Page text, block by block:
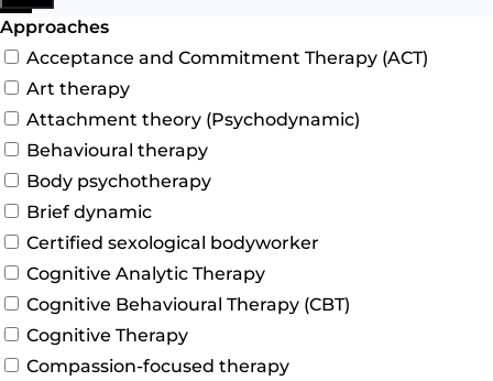
Approaches
Acceptance and Commitment Therapy (ACT)
Art therapy
Attachment theory (Psychodynamic)
Behavioural therapy
Body psychotherapy
Brief dynamic
Certified sexological bodyworker
Cognitive Analytic Therapy
Cognitive Behavioural Therapy (CBT)
Cognitive Therapy
Compassion-focused therapy